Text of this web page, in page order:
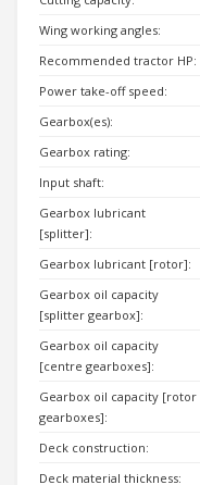
Wing working angles:
Recommended tractor HP:
Power take-off speed:
Gearbox(es):
Gearbox rating:
Input shaft:
Gearbox lubricant
[splitter]:
Gearbox lubricant [rotor]:
Gearbox oil capacity
[splitter gearbox]:
Gearbox oil capacity
[centre gearboxes]:
Gearbox oil capacity [rotor
gearboxes]:
Deck construction:
Deck material thickness: